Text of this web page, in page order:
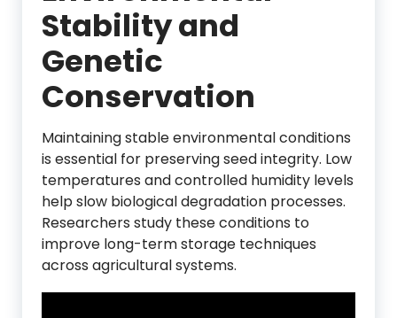
Stability and
Genetic
Conservation
Maintaining stable environmental conditions
is essential for preserving seed integrity. Low
temperatures and controlled humidity levels
help slow biological degradation processes.
Researchers study these conditions to
improve long-term storage techniques
across agricultural systems.